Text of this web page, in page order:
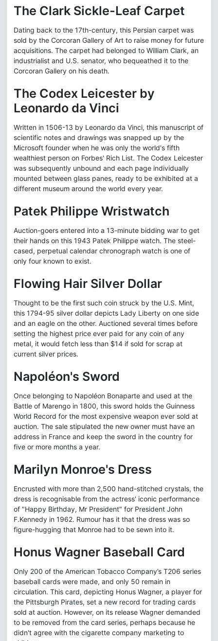
The Clark Sickle-Leaf Carpet
Dating back to the 17th-century, this Persian carpet was
sold by the Corcoran Gallery of Art to raise money for future
acquisitions. The carpet had belonged to William Clark, an
industrialist and U.S. senator, who bequeathed it to the
Corcoran Gallery on his death.
The Codex Leicester by
Leonardo da Vinci
Written in 1506-13 by Leonardo da Vinci, this manuscript of
scientific notes and drawings was snapped up by the
Microsoft founder when he was only the world's fifth
wealthiest person on Forbes' Rich List. The Codex Leicester
was subsequently unbound and each page individually
mounted between glass panes, ready to be exhibited at a
different museum around the world every year.
Patek Philippe Wristwatch
Auction-goers entered into a 13-minute bidding war to get
their hands on this 1943 Patek Philippe watch. The steel-
cased, perpetual calendar chronograph watch is one of
only four known to exist.
Flowing Hair Silver Dollar
Thought to be the first such coin struck by the U.S. Mint,
this 1794-95 silver dollar depicts Lady Liberty on one side
and an eagle on the other. Auctioned several times before
setting the highest price ever paid for any coin of any
metal, it would fetch less than $14 if sold for scrap at
current silver prices.
Napoléon's Sword
Once belonging to Napoléon Bonaparte and used at the
Battle of Marengo in 1800, this sword holds the Guinness
World Record for the most expensive weapon ever sold at
auction. The sale stipulated the new owner must have an
address in France and keep the sword in the country for
five or more months a year.
Marilyn Monroe's Dress
Encrusted with more than 2,500 hand-stitched crystals, the
dress is recognisable from the actress' iconic performance
of "Happy Birthday, Mr President" for President John
F.Kennedy in 1962. Rumour has it that the dress was so
figure-hugging that Monroe had to be sewn into it.
Honus Wagner Baseball Card
Only 200 of the American Tobacco Company’s T206 series
baseball cards were made, and only 50 remain in
circulation. This card, depicting Honus Wagner, a player for
the Pittsburgh Pirates, set a new record for trading cards
sold at auction. However, on its release Wagner demanded
to be removed from the card series, perhaps because he
didn't agree with the cigarette company marketing to